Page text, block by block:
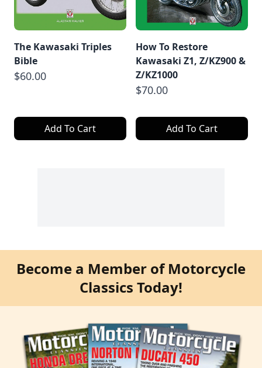
The Kawasaki Triples
Bible
$60.00
Add To Cart
How To Restore
Kawasaki Z1, Z/KZ900 &
Z/KZ1000
$70.00
Add To Cart
Become a Member of Motorcycle
Classics Today!